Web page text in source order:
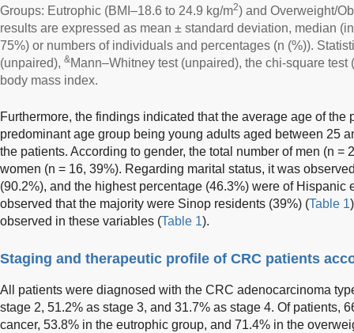
Groups: Eutrophic (BMI–18.6 to 24.9 kg/m2) and Overweight/
results are expressed as mean ± standard deviation, median
75%) or numbers of individuals and percentages (n (%)).
(unpaired), &Mann–Whitney test (unpaired), the chi-square test
body mass index.
Furthermore, the findings indicated that the average age of the
predominant age group being young adults aged between 25
the patients. According to gender, the total number of men (n =
women (n = 16, 39%). Regarding marital status, it was
(90.2%), and the highest percentage (46.3%) were of Hispanic
observed that the majority were Sinop residents (39%) (Table 1
observed in these variables (Table 1).
Staging and therapeutic profile of CRC patients
All patients were diagnosed with the CRC adenocarcinoma
stage 2, 51.2% as stage 3, and 31.7% as stage 4. Of patients,
cancer, 53.8% in the eutrophic group, and 71.4% in the